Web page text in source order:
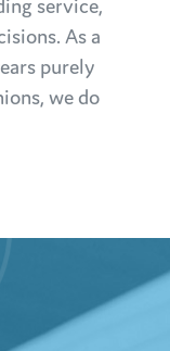
As a
purely
we do